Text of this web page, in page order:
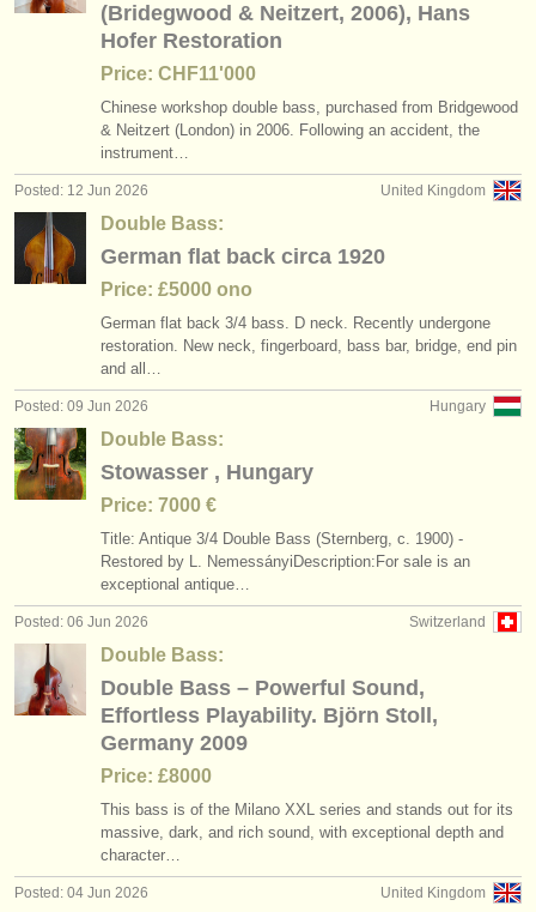
(Bridegwood & Neitzert, 2006), Hans
Hofer Restoration
Price: CHF11'000
Chinese workshop double bass, purchased from Bridgewood
& Neitzert (London) in 2006. Following an accident, the
instrument…
United Kingdom
Posted: 12 Jun 2026
Double Bass:
German flat back circa 1920
Price: £5000 ono
German flat back 3/4 bass. D neck. Recently undergone
restoration. New neck, fingerboard, bass bar, bridge, end pin
and all…
Hungary
Posted: 09 Jun 2026
Double Bass:
Stowasser , Hungary
Price: 7000 €
Title: Antique 3/4 Double Bass (Sternberg, c. 1900) -
Restored by L. NemessányiDescription:For sale is an
exceptional antique…
Switzerland
Posted: 06 Jun 2026
Double Bass:
Double Bass – Powerful Sound,
Effortless Playability. Björn Stoll,
Germany 2009
Price: £8000
This bass is of the Milano XXL series and stands out for its
massive, dark, and rich sound, with exceptional depth and
character…
United Kingdom
Posted: 04 Jun 2026